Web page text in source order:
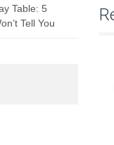
Table: 5
Tell You